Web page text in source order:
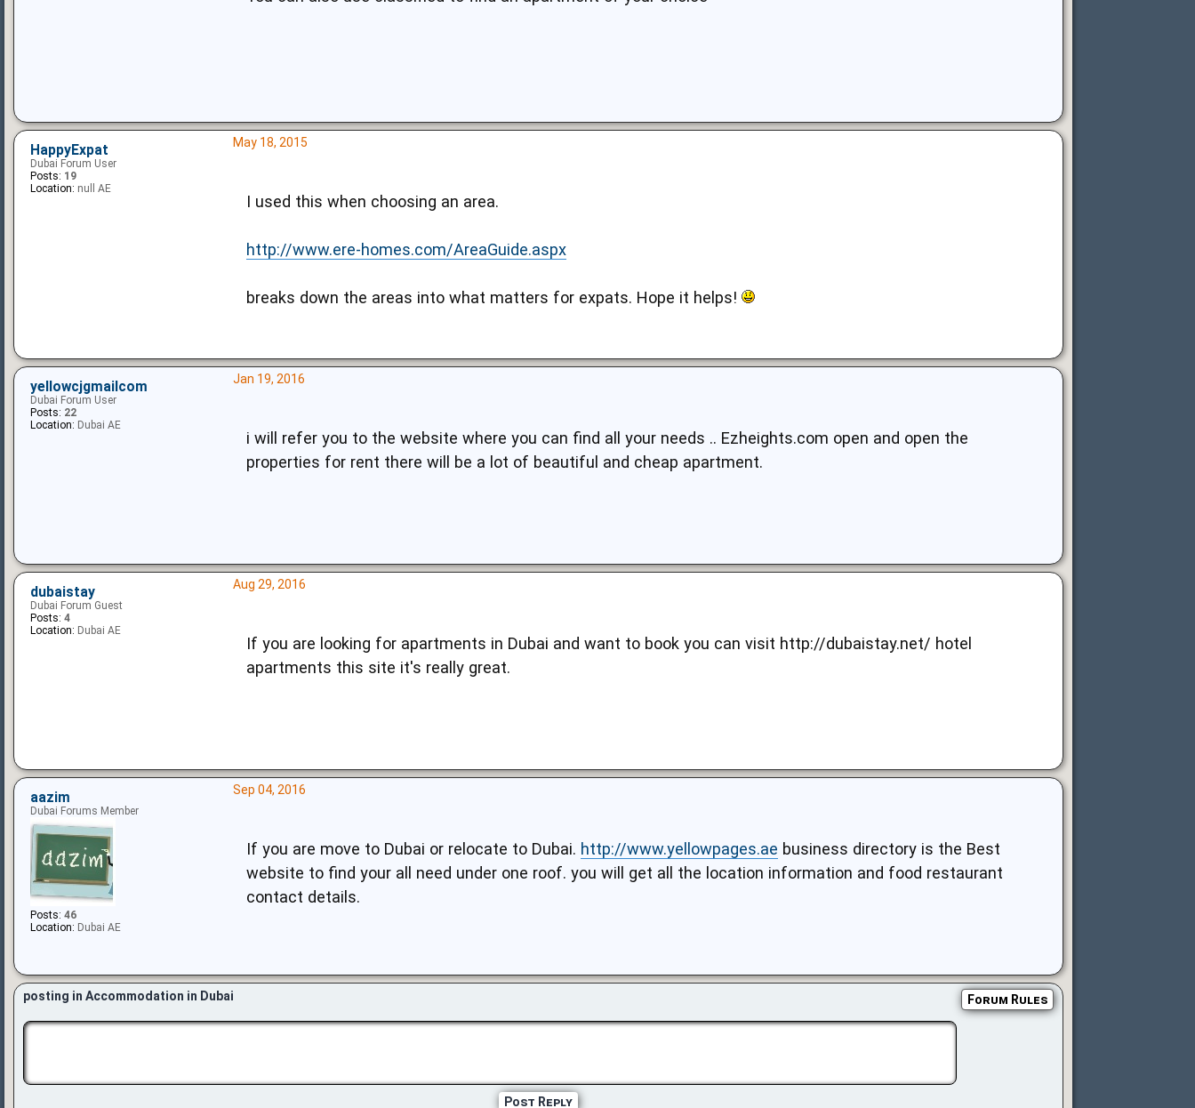
May 18, 2015
I used this when choosing an area.
http://www.ere-homes.com/AreaGuide.aspx
breaks down the areas into what matters for expats. Hope it helps!
HappyExpat
Dubai Forum User
Posts: 19
Location: null AE
Jan 19, 2016
i will refer you to the website where you can find all your needs .. Ezheights.com open and open the
properties for rent there will be a lot of beautiful and cheap apartment.
yellowcjgmailcom
Dubai Forum User
Posts: 22
Location: Dubai AE
Aug 29, 2016
If you are looking for apartments in Dubai and want to book you can visit http://dubaistay.net/ hotel
apartments this site it's really great.
dubaistay
Dubai Forum Guest
Posts: 4
Location: Dubai AE
Sep 04, 2016
If you are move to Dubai or relocate to Dubai. http://www.yellowpages.ae business directory is the Best
website to find your all need under one roof. you will get all the location information and food restaurant
contact details.
aazim
Dubai Forums Member
Posts: 46
Location: Dubai AE
posting in Accommodation in Dubai Forum Rules
Post Reply